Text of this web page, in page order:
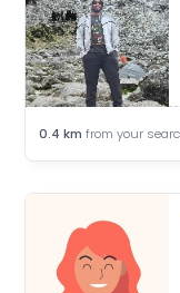
0.4 km from your